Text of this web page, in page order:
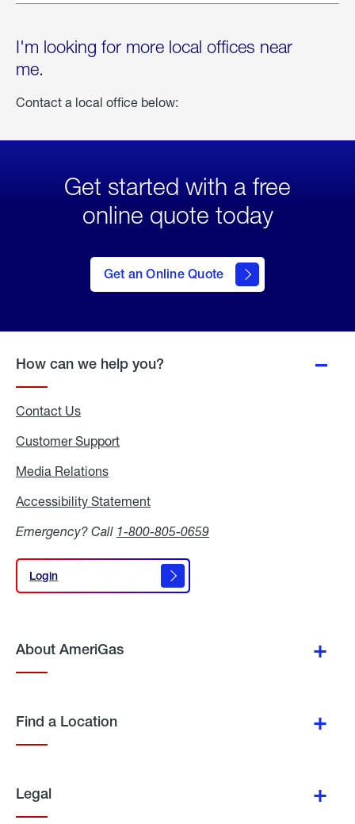
I'm looking for more local offices near
me.
Contact a local office below:
Get started with a free
online quote today
Get an Online Quote
to Get
an
Online
How can we help you?
Contact Us
Customer Support
Media Relations
Accessibility Statement
Emergency? Call 1-800-805-0659
Login
Login
About AmeriGas
Find a Location
Legal